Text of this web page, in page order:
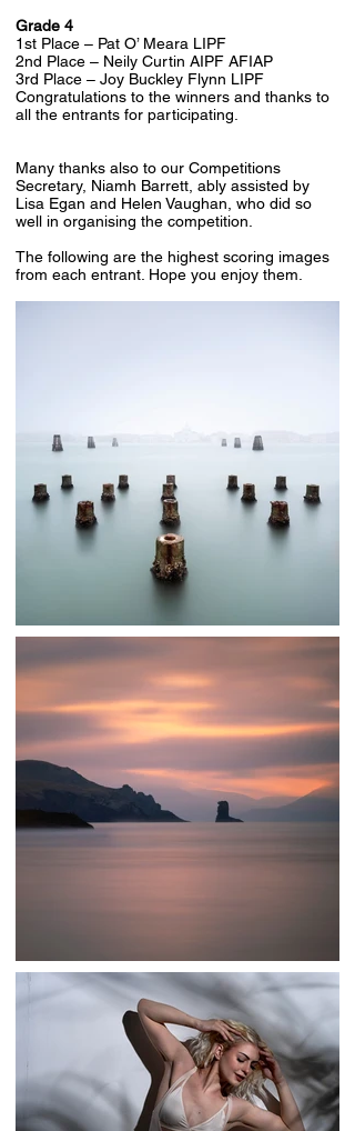
Grade 4
1st Place – Pat O’ Meara LIPF
2nd Place – Neily Curtin AIPF AFIAP
3rd Place – Joy Buckley Flynn LIPF
Congratulations to the winners and thanks to
all the entrants for participating.
Many thanks also to our Competitions
Secretary, Niamh Barrett, ably assisted by
Lisa Egan and Helen Vaughan, who did so
well in organising the competition.
The following are the highest scoring images
from each entrant. Hope you enjoy them.